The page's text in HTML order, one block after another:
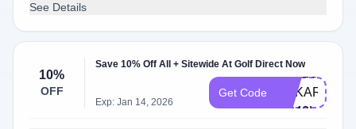
See Details
10%
OFF
Save 10% Off All + Sitewide At Golf Direct Now
Exp: Jan 14, 2026
Get Code
ANKAROCA-
HP40L